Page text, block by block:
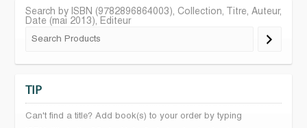
Search by ISBN (9782896864003), Collection, Titre, Auteur,
Date (mai 2013), Editeur
TIP
Can't find a title? Add book(s) to your order by typing